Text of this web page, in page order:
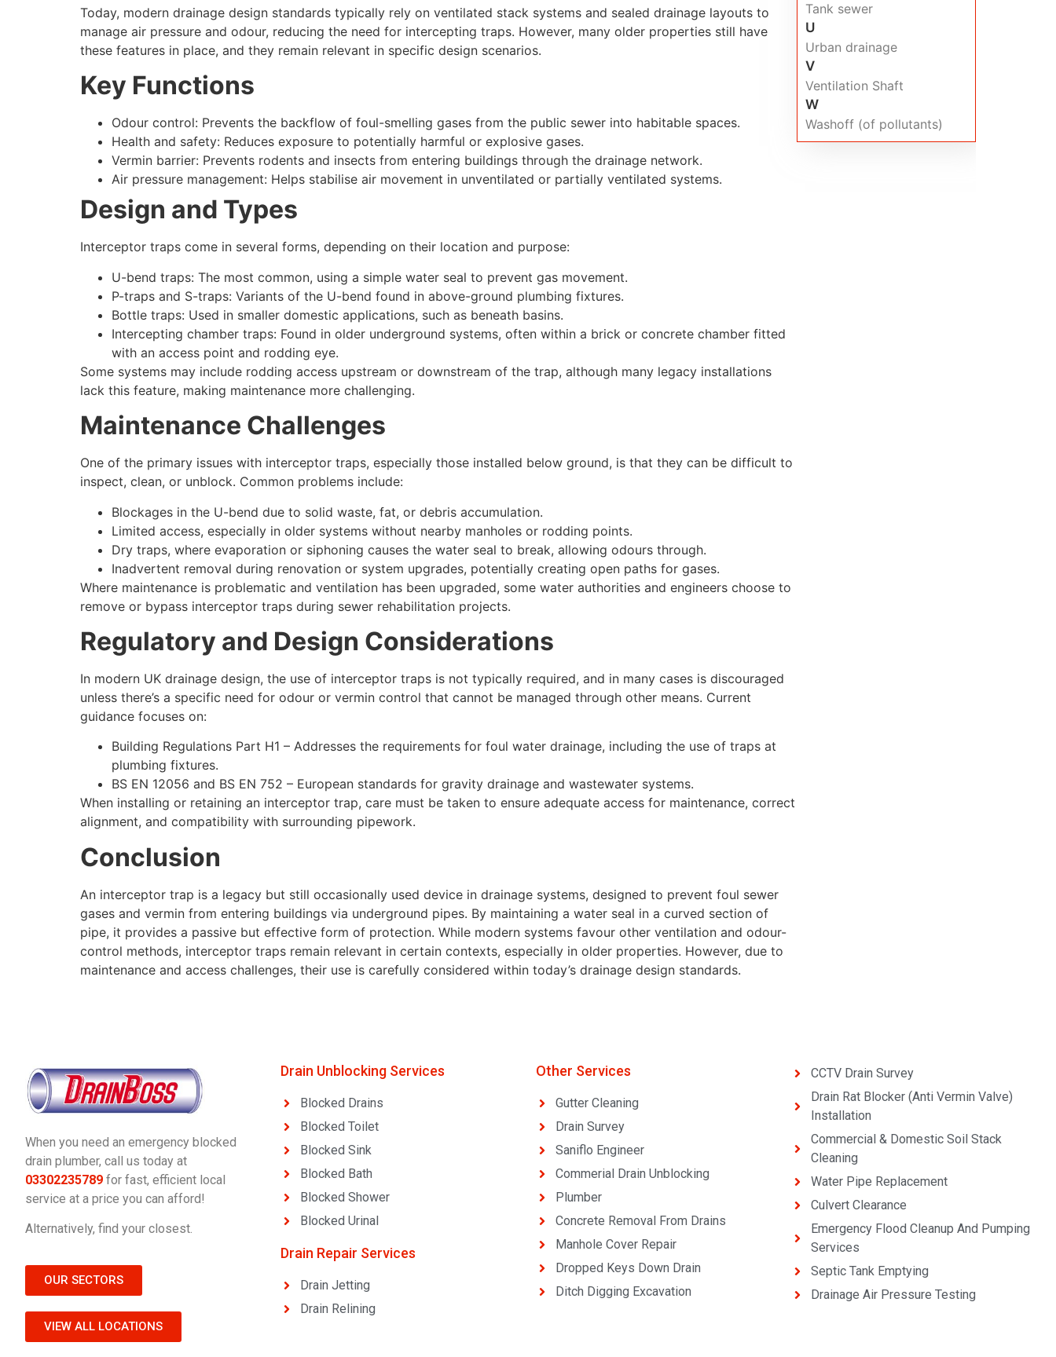
Today, modern drainage design standards typically rely on ventilated stack systems and sealed drainage layouts to
manage air pressure and odour, reducing the need for intercepting traps. However, many older properties still have
these features in place, and they remain relevant in specific design scenarios.
Key Functions
Odour control: Prevents the backflow of foul-smelling gases from the public sewer into habitable spaces.
Health and safety: Reduces exposure to potentially harmful or explosive gases.
Vermin barrier: Prevents rodents and insects from entering buildings through the drainage network.
Air pressure management: Helps stabilise air movement in unventilated or partially ventilated systems.
Design and Types
Interceptor traps come in several forms, depending on their location and purpose:
U-bend traps: The most common, using a simple water seal to prevent gas movement.
P-traps and S-traps: Variants of the U-bend found in above-ground plumbing fixtures.
Bottle traps: Used in smaller domestic applications, such as beneath basins.
Intercepting chamber traps: Found in older underground systems, often within a brick or concrete chamber fitted
with an access point and rodding eye.
Some systems may include rodding access upstream or downstream of the trap, although many legacy installations
lack this feature, making maintenance more challenging.
Maintenance Challenges
One of the primary issues with interceptor traps, especially those installed below ground, is that they can be difficult to
inspect, clean, or unblock. Common problems include:
Blockages in the U-bend due to solid waste, fat, or debris accumulation.
Limited access, especially in older systems without nearby manholes or rodding points.
Dry traps, where evaporation or siphoning causes the water seal to break, allowing odours through.
Inadvertent removal during renovation or system upgrades, potentially creating open paths for gases.
Where maintenance is problematic and ventilation has been upgraded, some water authorities and engineers choose to
remove or bypass interceptor traps during sewer rehabilitation projects.
Regulatory and Design Considerations
In modern UK drainage design, the use of interceptor traps is not typically required, and in many cases is discouraged
unless there’s a specific need for odour or vermin control that cannot be managed through other means. Current
guidance focuses on:
Building Regulations Part H1 – Addresses the requirements for foul water drainage, including the use of traps at
plumbing fixtures.
BS EN 12056 and BS EN 752 – European standards for gravity drainage and wastewater systems.
When installing or retaining an interceptor trap, care must be taken to ensure adequate access for maintenance, correct
alignment, and compatibility with surrounding pipework.
Conclusion
An interceptor trap is a legacy but still occasionally used device in drainage systems, designed to prevent foul sewer
gases and vermin from entering buildings via underground pipes. By maintaining a water seal in a curved section of
pipe, it provides a passive but effective form of protection. While modern systems favour other ventilation and odour-
control methods, interceptor traps remain relevant in certain contexts, especially in older properties. However, due to
maintenance and access challenges, their use is carefully considered within today’s drainage design standards.
Tank sewer
U
Urban drainage
V
Ventilation Shaft
W
Washoff (of pollutants)
When you need an emergency blocked
drain plumber, call us today at
03302235789 for fast, efficient local
service at a price you can afford!
Alternatively, find your closest.
OUR SECTORS
VIEW ALL LOCATIONS
Drain Unblocking Services
Blocked Drains
Blocked Toilet
Blocked Sink
Blocked Bath
Blocked Shower
Blocked Urinal
Drain Repair Services
Drain Jetting
Drain Relining
Other Services
Gutter Cleaning
Drain Survey
Saniflo Engineer
Commerial Drain Unblocking
Plumber
Concrete Removal From Drains
Manhole Cover Repair
Dropped Keys Down Drain
Ditch Digging Excavation
CCTV Drain Survey
Drain Rat Blocker (Anti Vermin Valve)
Installation
Commercial & Domestic Soil Stack
Cleaning
Water Pipe Replacement
Culvert Clearance
Emergency Flood Cleanup And Pumping
Services
Septic Tank Emptying
Drainage Air Pressure Testing